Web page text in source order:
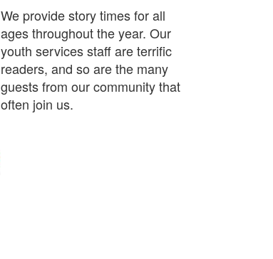
We provide story times for all
ages throughout the year. Our
youth services staff are terrific
readers, and so are the many
guests from our community that
often join us.